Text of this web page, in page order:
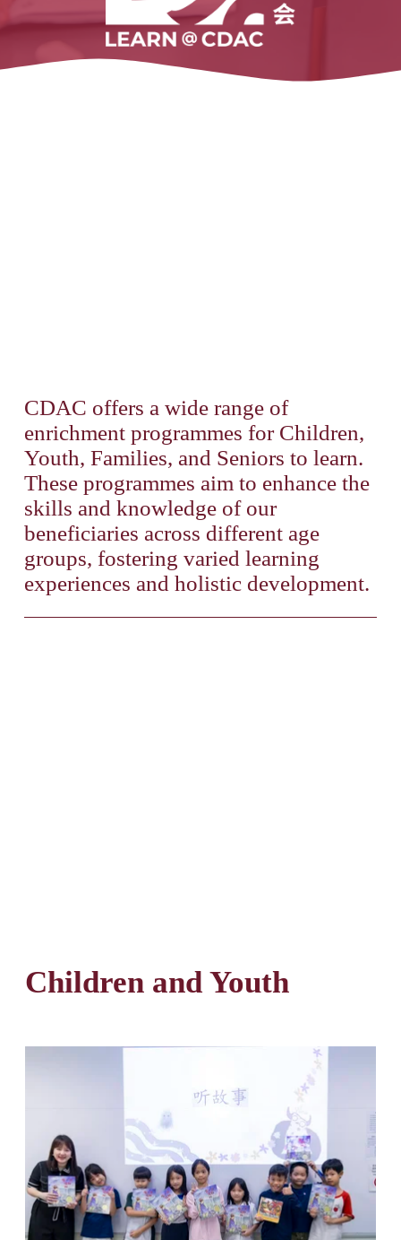
CDAC offers a wide range of
enrichment programmes for Children,
Youth, Families, and Seniors to learn.
These programmes aim to enhance the
skills and knowledge of our
beneficiaries across different age
groups, fostering varied learning
experiences and holistic development.
Children and Youth